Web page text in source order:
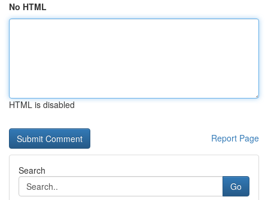
No HTML
HTML is disabled
Report Page
Search
Go